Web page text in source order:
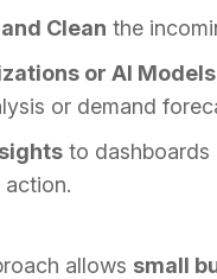
Clean the
or AI Models
or demand
to dashboards
allows small